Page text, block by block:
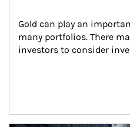
Gold can play an
many portfolios. There
investors to consider